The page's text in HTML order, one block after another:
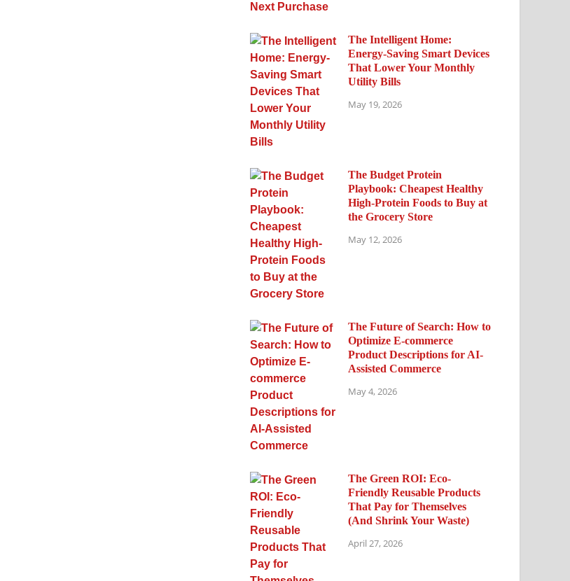
The Intelligent Home:
Energy-Saving Smart Devices
That Lower Your Monthly
Utility Bills
May 19, 2026
The Budget Protein
Playbook: Cheapest Healthy
High-Protein Foods to Buy at
the Grocery Store
May 12, 2026
The Future of Search: How to
Optimize E-commerce
Product Descriptions for AI-
Assisted Commerce
May 4, 2026
The Green ROI: Eco-
Friendly Reusable Products
That Pay for Themselves
(And Shrink Your Waste)
April 27, 2026